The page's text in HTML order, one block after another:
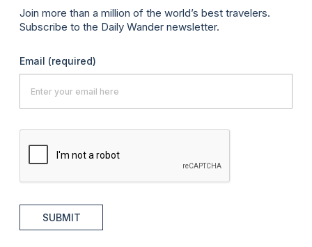
Join more than a million of the world’s best travelers.
Subscribe to the Daily Wander newsletter.
Email (required)
SUBMIT